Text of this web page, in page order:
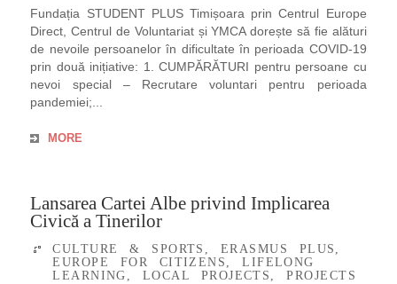
Fundația STUDENT PLUS Timișoara prin Centrul Europe
Direct, Centrul de Voluntariat și YMCA dorește să fie alături
de nevoile persoanelor în dificultate în perioada COVID-19
prin două inițiative: 1. CUMPĂRĂTURI pentru persoane cu
nevoi special – Recrutare voluntari pentru perioada
pandemiei;...
MORE
Lansarea Cartei Albe privind Implicarea
Civică a Tinerilor
CULTURE & SPORTS , ERASMUS PLUS,
EUROPE FOR CITIZENS,LIFELONG
LEARNING,LOCAL PROJECTS,PROJECTS